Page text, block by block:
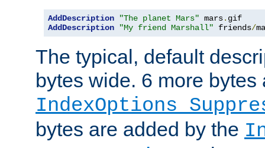
AddDescription "The planet Mars" mars.
AddDescription
"My friend Marshall" friends/
The typical, default
bytes wide. 6 more
IndexOptions
bytes are added by the